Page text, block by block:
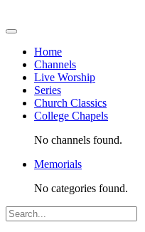
Home
Channels
Live Worship
Series
Church Classics
College Chapels
No channels found.
Memorials
No categories found.